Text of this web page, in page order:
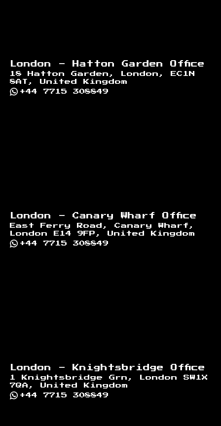
London - Hatton Garden Office
18 Hatton Garden, London, EC1N
8AT, United Kingdom
+44 7715 308849
London - Canary Wharf Office
East Ferry Road, Canary Wharf,
London E14 9FP, United Kingdom
+44 7715 308849
London - Knightsbridge Office
1 Knightsbridge Grn, London SW1X
7QA, United Kingdom
+44 7715 308849